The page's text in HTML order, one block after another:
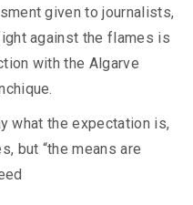
given to journalists,
against the flames is
with the Algarve
what the expectation is,
but “the means are